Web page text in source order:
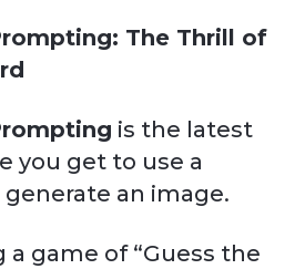
The Thrill of
is the latest
you get to use a
an image.
a game of “Guess the